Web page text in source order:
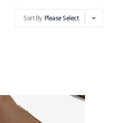
Sort By Please Select chevron-down